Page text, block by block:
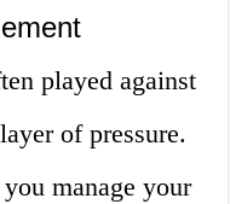
played against
of pressure.
manage your